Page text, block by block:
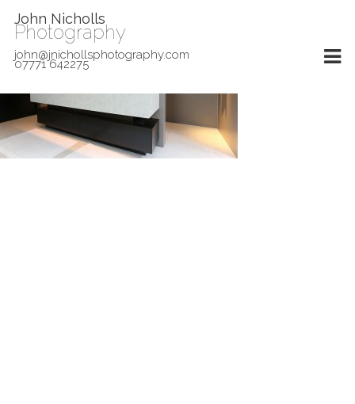
John Nicholls
Photography
john@jnichollsphotography.com
07771 642275